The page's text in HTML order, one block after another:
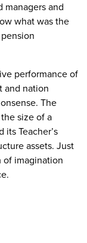
managers and
what was the
performance of
and nation
The
size of a
Teacher’s
assets. Just
of imagination